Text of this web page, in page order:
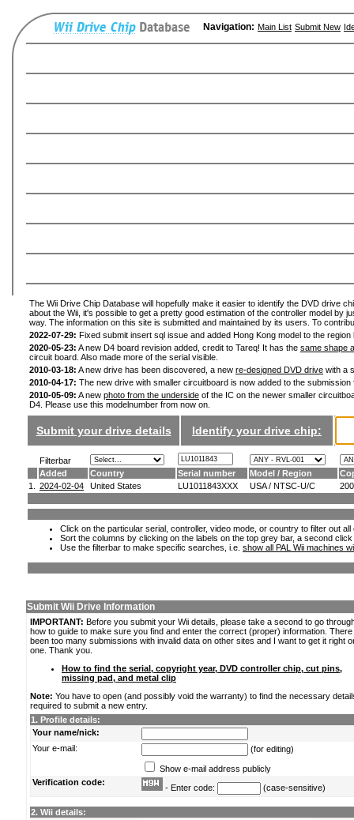
Navigation: Main List Submit New
The Wii Drive Chip Database will hopefully make it easier to identify the DVD drive
about the Wii, it's possible to get a pretty good estimation of the controller model by
way. The information on this site is submitted and maintained by its users. To
2022-07-29: Fixed submit insert sql issue and added Hong Kong model to the
2020-05-23: A new D4 board revision added, credit to Tareq! It has the same shape
circuit board. Also made more of the serial visible.
2010-03-18: A new drive has been discovered, a new re-designed DVD drive with a
2010-04-17: The new drive with smaller circuitboard is now added to the
2010-05-09: A new photo from the underside of the IC on the newer smaller
D4. Please use this modelnumber from now on.
Submit your drive details Identify your drive chip:
Filterbar
Added
Country Serial number Model / Region
1.
2024-02-04 United States LU1011843XXX USA / NTSC-U/C
Click on the particular serial, controller, video mode, or country to filter out
Sort the columns by clicking on the labels on the top grey bar, a second
Use the filterbar to make specific searches, i.e. show all PAL Wii machines
Submit Wii Drive Information
IMPORTANT: Before you submit your Wii details, please take a second to go
how to guide to make sure you find and enter the correct (proper) information.
been too many submissions with invalid data on other sites and I want to get it right
one. Thank you.
How to find the serial, copyright year, DVD controller chip, cut pins,
missing pad, and metal clip
Note: You have to open (and possibly void the warranty) to find the necessary
required to submit a new entry.
1. Profile details:
Your name/nick:
Your e-mail:
(for editing)
Show e-mail address publicly
Verification code:
- Enter code: (case-sensitive)
2. Wii details: